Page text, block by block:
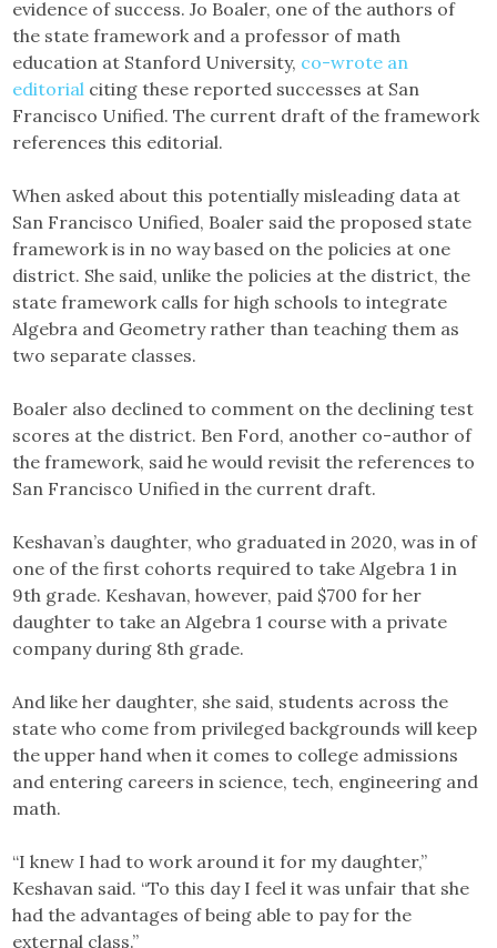
evidence of success. Jo Boaler, one of the authors of
the state framework and a professor of math
education at Stanford University, co-wrote an
editorial citing these reported successes at San
Francisco Unified. The current draft of the framework
references this editorial.
When asked about this potentially misleading data at
San Francisco Unified, Boaler said the proposed state
framework is in no way based on the policies at one
district. She said, unlike the policies at the district, the
state framework calls for high schools to integrate
Algebra and Geometry rather than teaching them as
two separate classes.
Boaler also declined to comment on the declining test
scores at the district. Ben Ford, another co-author of
the framework, said he would revisit the references to
San Francisco Unified in the current draft.
Keshavan’s daughter, who graduated in 2020, was in of
one of the first cohorts required to take Algebra 1 in
9th grade. Keshavan, however, paid $700 for her
daughter to take an Algebra 1 course with a private
company during 8th grade.
And like her daughter, she said, students across the
state who come from privileged backgrounds will keep
the upper hand when it comes to college admissions
and entering careers in science, tech, engineering and
math.
“I knew I had to work around it for my daughter,”
Keshavan said. “To this day I feel it was unfair that she
had the advantages of being able to pay for the
external class.”